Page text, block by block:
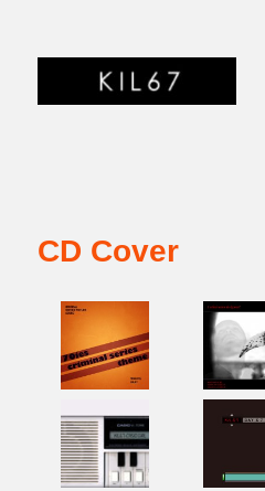
CD Cover